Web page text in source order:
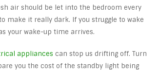
air should be let into the bedroom every
make it really dark. If you struggle to wake
your wake-up time arrives.
appliances can stop us drifting off. Turn
you the cost of the standby light being